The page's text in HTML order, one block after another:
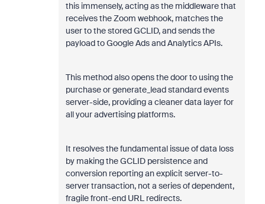
this immensely, acting as the middleware that
receives the Zoom webhook, matches the
user to the stored GCLID, and sends the
payload to Google Ads and Analytics APIs.
This method also opens the door to using the
purchase or generate_lead standard events
server-side, providing a cleaner data layer for
all your advertising platforms.
It resolves the fundamental issue of data loss
by making the GCLID persistence and
conversion reporting an explicit server-to-
server transaction, not a series of dependent,
fragile front-end URL redirects.